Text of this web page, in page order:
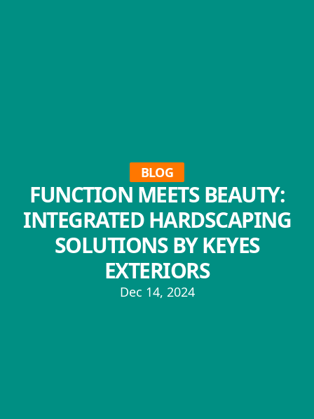
BLOG
FUNCTION MEETS BEAUTY:
INTEGRATED HARDSCAPING
SOLUTIONS BY KEYES
EXTERIORS
Dec 14, 2024